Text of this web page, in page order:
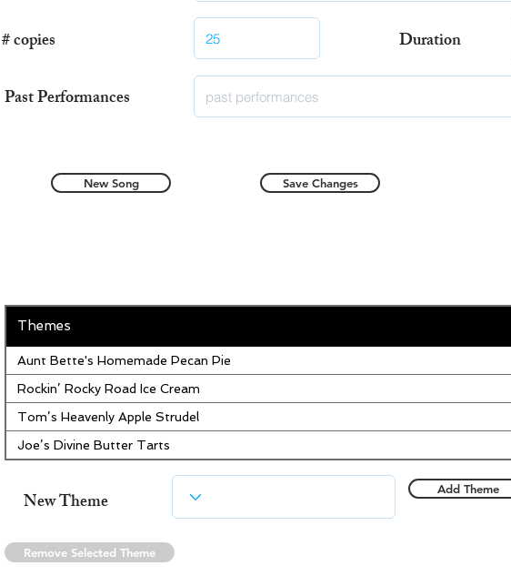
# copies
Past Performances
Duration
New Song Save Changes
Themes
Aunt Bette's Homemade Pecan Pie
Rockin’ Rocky Road Ice Cream
Tom’s Heavenly Apple Strudel
Joe’s Divine Butter Tarts
New Theme Add Theme
Remove Selected Theme